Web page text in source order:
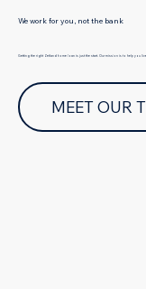
We work for you, not the bank
Getting the right Zetland home loan is just the start. Our mission is to help you
MEET OUR